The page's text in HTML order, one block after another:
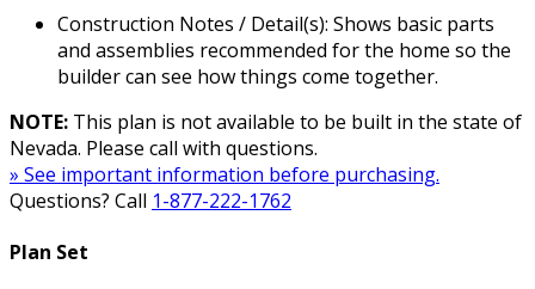
Construction Notes / Detail(s): Shows basic parts
and assemblies recommended for the home so the
builder can see how things come together.
NOTE: This plan is not available to be built in the state of
Nevada. Please call with questions.
» See important information before purchasing.
Questions? Call 1-877-222-1762
Plan Set